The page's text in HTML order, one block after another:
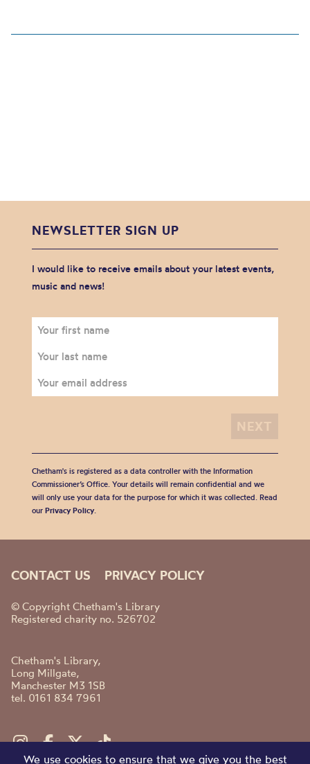
NEWSLETTER SIGN UP
I would like to receive emails about your latest events,
music and news!
Chetham's is registered as a data controller with the Information
Commissioner’s Office. Your details will remain confidential and we
will only use your data for the purpose for which it was collected. Read
our Privacy Policy.
CONTACT US PRIVACY POLICY
© Copyright Chetham's Library
Registered charity no. 526702
Chetham's Library,
Long Millgate,
Manchester M3 1SB
tel. 0161 834 7961
We use cookies to ensure that we give you the best